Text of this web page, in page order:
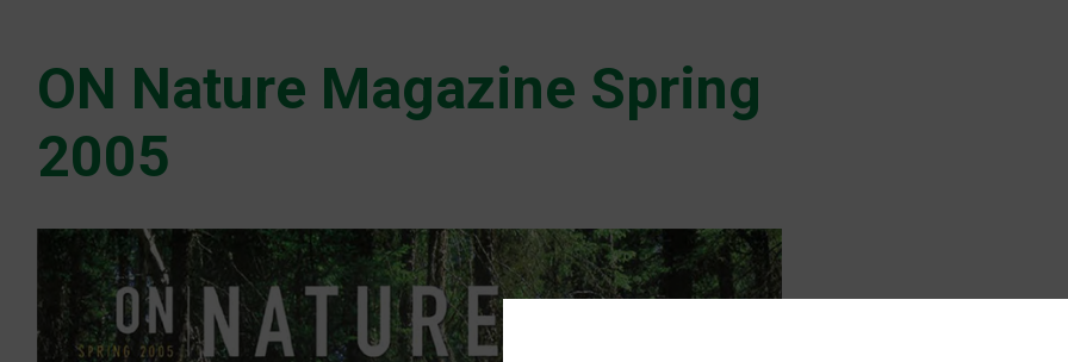
ON Nature Magazine Spring
2005